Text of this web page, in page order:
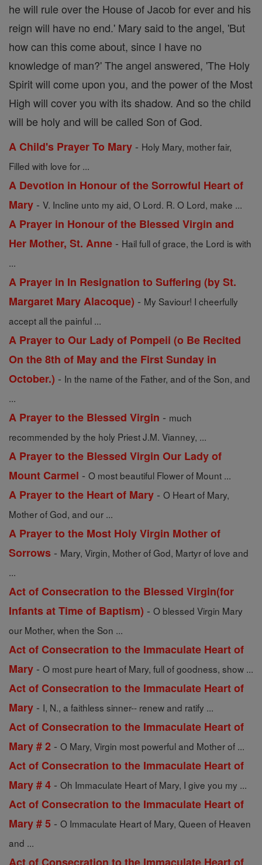
he will rule over the House of Jacob for ever and his
reign will have no end.' Mary said to the angel, 'But
how can this come about, since I have no
knowledge of man?' The angel answered, 'The Holy
Spirit will come upon you, and the power of the Most
High will cover you with its shadow. And so the child
will be holy and will be called Son of God.
A Child's Prayer To Mary - Holy Mary, mother fair,
Filled with love for ...
A Devotion in Honour of the Sorrowful Heart of
Mary - V. Incline unto my aid, O Lord. R. O Lord, make ...
A Prayer in Honour of the Blessed Virgin and
Her Mother, St. Anne - Hail full of grace, the Lord is with
...
A Prayer in In Resignation to Suffering (by St.
Margaret Mary Alacoque) - My Saviour! I cheerfully
accept all the painful ...
A Prayer to Our Lady of Pompeii (o Be Recited
On the 8th of May and the First Sunday in
October.) - In the name of the Father, and of the Son, and
...
A Prayer to the Blessed Virgin - much
recommended by the holy Priest J.M. Vianney, ...
A Prayer to the Blessed Virgin Our Lady of
Mount Carmel - O most beautiful Flower of Mount ...
A Prayer to the Heart of Mary - O Heart of Mary,
Mother of God, and our ...
A Prayer to the Most Holy Virgin Mother of
Sorrows - Mary, Virgin, Mother of God, Martyr of love and
...
Act of Consecration to the Blessed Virgin(for
Infants at Time of Baptism) - O blessed Virgin Mary
our Mother, when the Son ...
Act of Consecration to the Immaculate Heart of
Mary - O most pure heart of Mary, full of goodness, show ...
Act of Consecration to the Immaculate Heart of
Mary - I, N., a faithless sinner-- renew and ratify ...
Act of Consecration to the Immaculate Heart of
Mary # 2 - O Mary, Virgin most powerful and Mother of ...
Act of Consecration to the Immaculate Heart of
Mary # 4 - Oh Immaculate Heart of Mary, I give you my ...
Act of Consecration to the Immaculate Heart of
Mary # 5 - O Immaculate Heart of Mary, Queen of Heaven
and ...